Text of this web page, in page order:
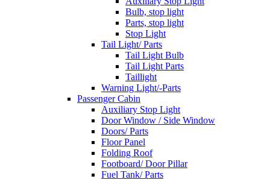
Bulb, stop light
Parts, stop light
Stop Light
Tail Light/ Parts
Tail Light Bulb
Tail Light Parts
Taillight
Warning Light/-Parts
Passenger Cabin
Auxiliary Stop Light
Door Window / Side Window
Doors/ Parts
Floor Panel
Folding Roof
Footboard/ Door Pillar
Fuel Tank/ Parts